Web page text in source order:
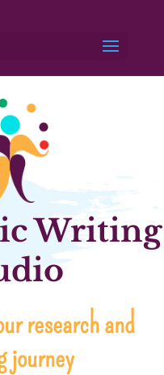
Writing
research and
journey